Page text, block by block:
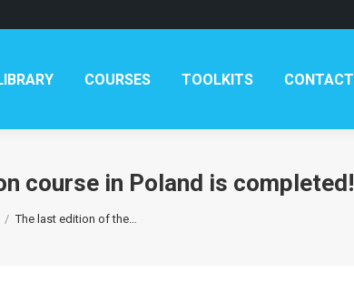
COURSES TOOLKITS CONTACT
course in Poland is completed!
The last edition of the…